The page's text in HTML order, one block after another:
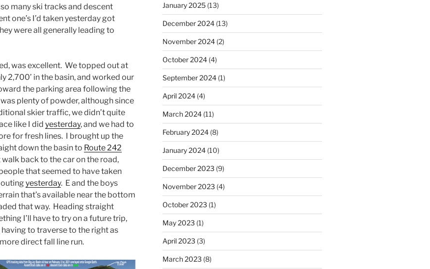
many ski tracks and descent
one’s I’d taken yesterday got
were all generally leading to
was excellent. We topped out at
2,700’ in the basin, and worked our
the parking area following the
plenty of powder, although since
skier traffic, we didn’t quite
like I did yesterday, and we had to
for fresh lines. I brought up the
down the basin to Route 242
back to the car on the road,
that seemed to have taken
yesterday. E and the boys
that’s available near the bottom
that way. Heading straight
I’ll have to try on a future trip,
to traverse to the right as
direct fall line run.
January 2025(13)
December 2024(13)
November 2024(2)
October 2024(4)
September 2024(1)
April 2024(4)
March 2024(11)
February 2024(8)
January 2024(10)
December 2023 (9)
November 2023 (4)
October 2023 (1)
May 2023 (1)
April 2023 (3)
March 2023 (8)